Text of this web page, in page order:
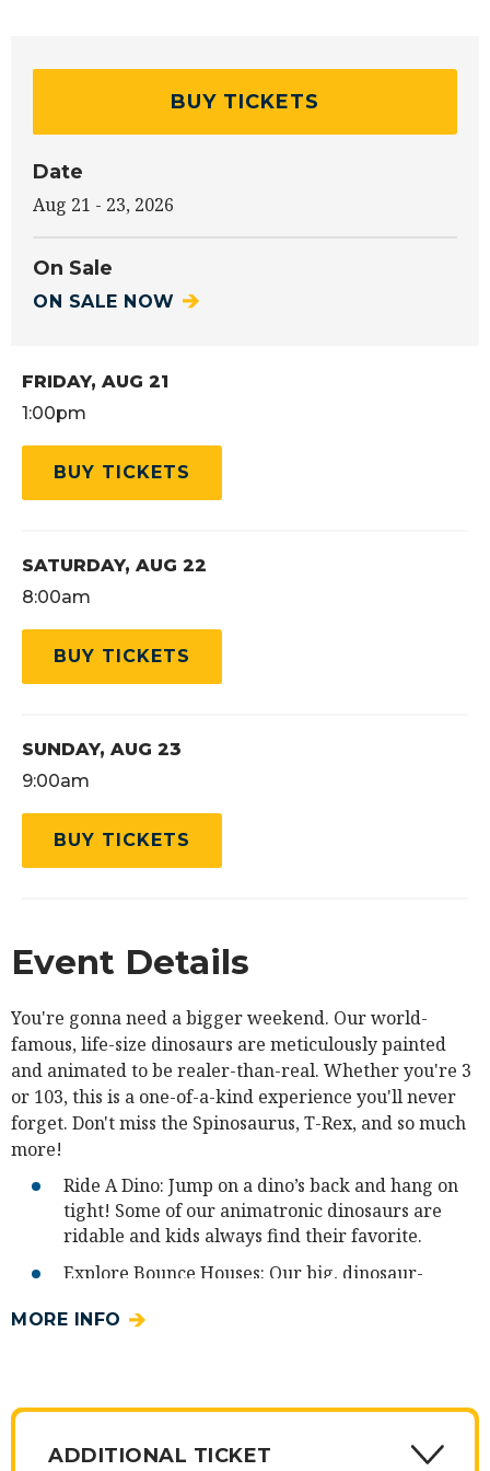
BUY TICKETS
Date
Aug 21 - 23, 2026
On Sale
ON SALE NOW
FRIDAY, AUG 21
1:00pm
BUY TICKETS
SATURDAY, AUG 22
8:00am
BUY TICKETS
SUNDAY, AUG 23
9:00am
BUY TICKETS
Event Details
You're gonna need a bigger weekend. Our world-
famous, life-size dinosaurs are meticulously painted
and animated to be realer-than-real. Whether you're 3
or 103, this is a one-of-a-kind experience you'll never
forget. Don't miss the Spinosaurus, T-Rex, and so much
more!
Ride A Dino: Jump on a dino’s back and hang on
tight! Some of our animatronic dinosaurs are
ridable and kids always find their favorite.
Explore Bounce Houses: Our big, dinosaur-
laughter. Some are designated specifically for
Create a Dino Craft: Unleash your creativity! The
own paper dinosaur, color a dino, or choose from
MORE INFO
ADDITIONAL TICKET